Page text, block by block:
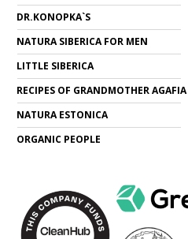
DR.KONOPKA`S
NATURA SIBERICA FOR MEN
LITTLE SIBERICA
RECIPES OF GRANDMOTHER AGAFIA
NATURA ESTONICA
ORGANIC PEOPLE